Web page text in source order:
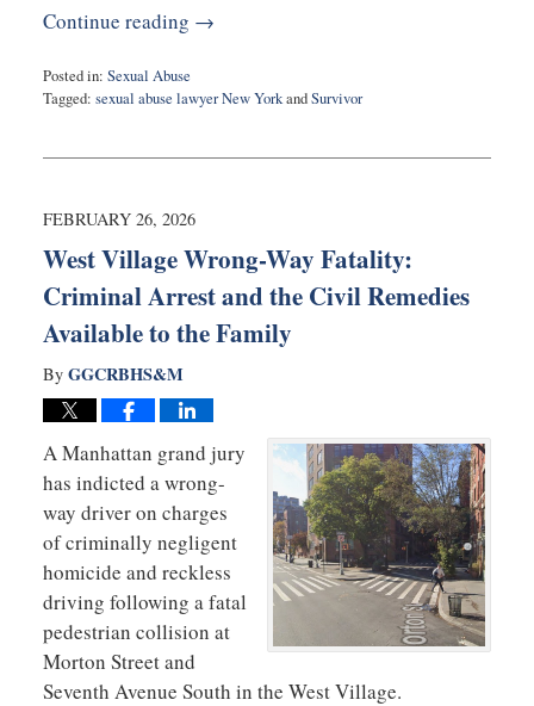
Continue reading →
Posted in: Sexual Abuse
Tagged: sexual abuse lawyer New YorkandSurvivor
27,
7:30
FEBRUARY 26, 2026
West Village Wrong-Way Fatality:
Criminal Arrest and the Civil Remedies
Available to the Family
By GGCRBHS&M
A Manhattan grand jury
has indicted a wrong-
way driver on charges
of criminally negligent
homicide and reckless
driving following a fatal
pedestrian collision at
Morton Street and
Seventh Avenue South in the West Village.